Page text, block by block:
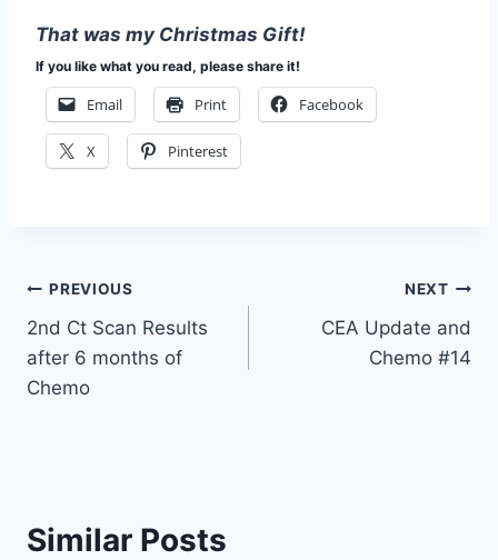
That was my Christmas Gift!
If you like what you read, please share it!
Email Print Facebook
X Pinterest
Post
navigation
PREVIOUS
2nd Ct Scan Results
after 6 months of
Chemo
NEXT
CEA Update and
Chemo #14
Similar Posts